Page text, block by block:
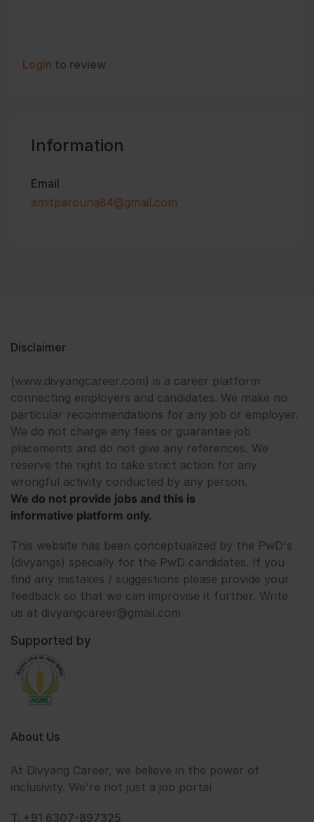
Login to review
Information
Email
amitparouha84@gmail.com
Disclaimer
(www.divyangcareer.com) is a career platform
connecting employers and candidates. We make no
particular recommendations for any job or employer.
We do not charge any fees or guarantee job
placements and do not give any references. We
reserve the right to take strict action for any
wrongful activity conducted by any person.
We do not provide jobs and this is
informative platform only.
This website has been conceptualized by the PwD's
(divyangs) specially for the PwD candidates. If you
find any mistakes / suggestions please provide your
feedback so that we can improvise it further. Write
us at divyangcareer@gmail.com
Supported by
About Us
At Divyang Career, we believe in the power of
inclusivity. We're not just a job portal
T. +91 6307-897325